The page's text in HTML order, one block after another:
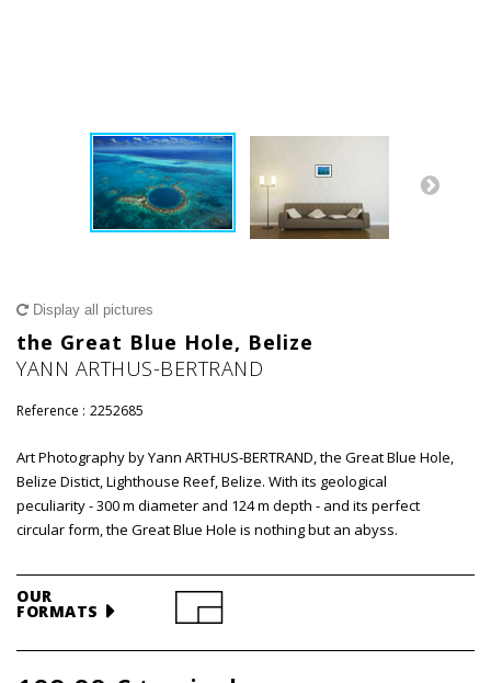
Display all pictures
the Great Blue Hole, Belize
YANN ARTHUS-BERTRAND
Reference : 2252685
Art Photography by Yann ARTHUS-BERTRAND, the Great Blue Hole,
Belize Distict, Lighthouse Reef, Belize. With its geological
peculiarity - 300 m diameter and 124 m depth - and its perfect
circular form, the Great Blue Hole is nothing but an abyss.
OUR
FORMATS